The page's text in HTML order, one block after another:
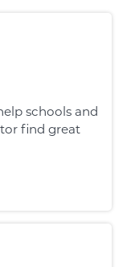
schools and
find great